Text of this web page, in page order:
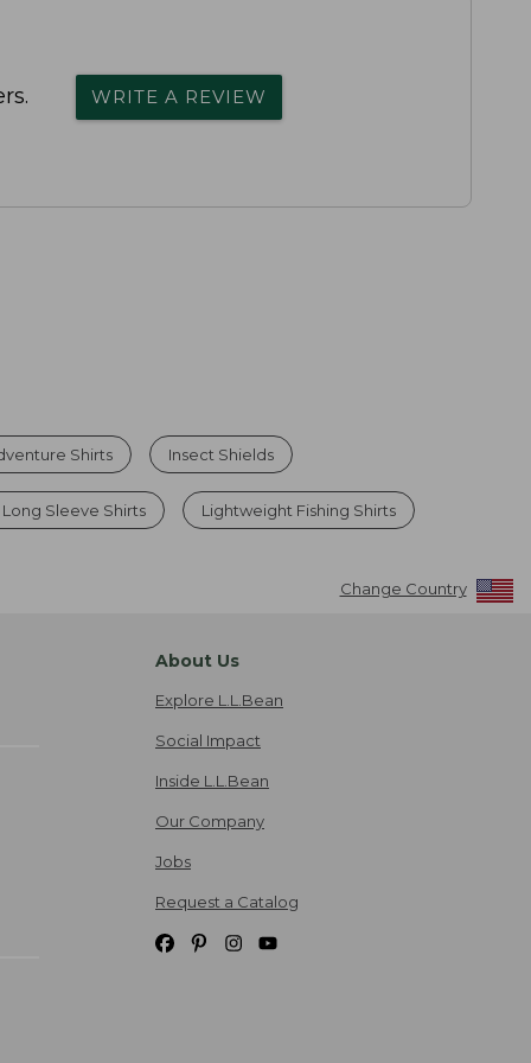
WRITE A REVIEW
Shirts Insect Shields
Sleeve Shirts Lightweight Fishing Shirts
Change Country
About Us
Explore L.L.Bean
Social Impact
Inside L.L.Bean
Our Company
Jobs
Request a Catalog